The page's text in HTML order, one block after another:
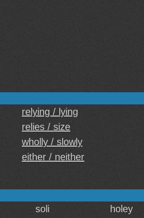
relying / lying
relies / size
wholly / slowly
either / neither
soli holey